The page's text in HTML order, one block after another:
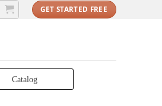
GET STARTED FREE
Catalog